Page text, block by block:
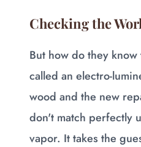
Checking the
But how do they
called an electro-
wood and the new
don't match perfectly
vapor. It takes the